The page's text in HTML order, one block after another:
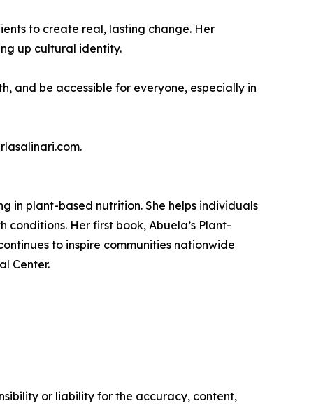
to create real, lasting change. Her
up cultural identity.
and be accessible for everyone, especially in
in plant-based nutrition. She helps individuals
Her first book, Abuela’s Plant-
to inspire communities nationwide
Center.
or liability for the accuracy, content,